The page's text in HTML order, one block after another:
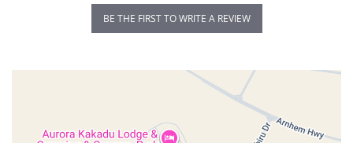
BE THE FIRST TO WRITE A REVIEW